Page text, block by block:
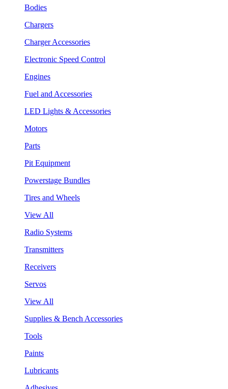
Bodies
Chargers
Charger Accessories
Electronic Speed Control
Engines
Fuel and Accessories
LED Lights & Accessories
Motors
Parts
Pit Equipment
Powerstage Bundles
Tires and Wheels
View All
Radio Systems
Transmitters
Receivers
Servos
View All
Supplies & Bench Accessories
Tools
Paints
Lubricants